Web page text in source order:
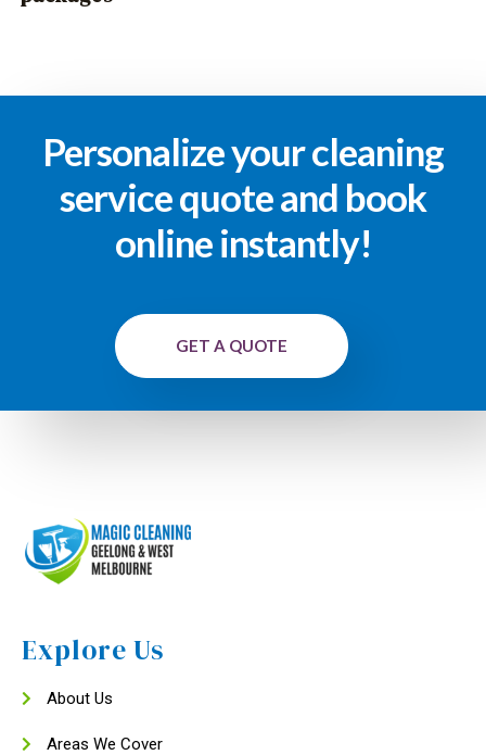
Personalize your cleaning
service quote and book
online instantly!
GET A QUOTE
Explore Us
About Us
Areas We Cover